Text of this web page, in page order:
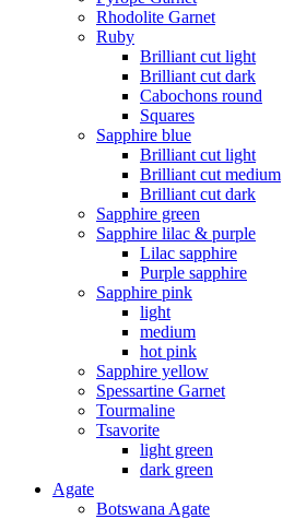
Rhodolite Garnet
Ruby
Brilliant cut light
Brilliant cut dark
Cabochons round
Squares
Sapphire blue
Brilliant cut light
Brilliant cut medium
Brilliant cut dark
Sapphire green
Sapphire lilac & purple
Lilac sapphire
Purple sapphire
Sapphire pink
light
medium
hot pink
Sapphire yellow
Spessartine Garnet
Tourmaline
Tsavorite
light green
dark green
Agate
Botswana Agate